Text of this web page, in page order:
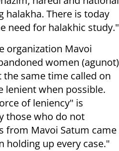
halakha. There is today
need for halakhic study."
organization Mavoi
women (agunot)
same time called on
lenient when possible.
of leniency" is
those who do not
from Mavoi Satum came
holding up every case."